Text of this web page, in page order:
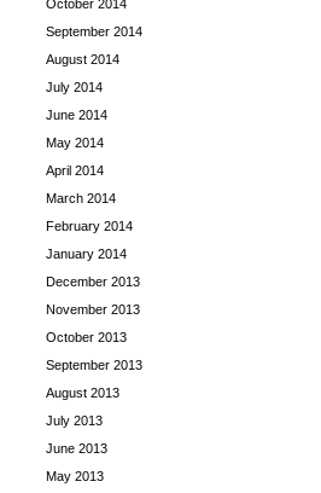
October 2014
September 2014
August 2014
July 2014
June 2014
May 2014
April 2014
March 2014
February 2014
January 2014
December 2013
November 2013
October 2013
September 2013
August 2013
July 2013
June 2013
May 2013